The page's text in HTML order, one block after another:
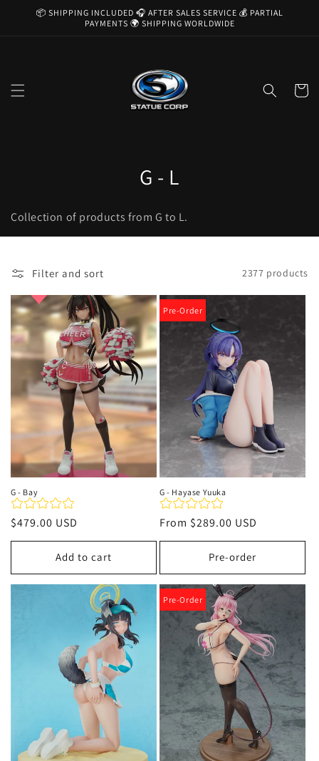
Skip to
📦 SHIPPING INCLUDED 🎧 AFTER SALES SERVICE 💰 PARTIAL
PAYMENTS 🌍 SHIPPING WORLDWIDE
Cart
C
l
c
t
i
o
n
:
G - L
Collection of products from G to L.
Filter and sort 2377 products
G - Bay
Regular
price
$479.00 USD
Add to cart
Pre-Order
G - Hayase Yuuka
Regular
price
From $289.00 USD
Pre-order
Pre-Order